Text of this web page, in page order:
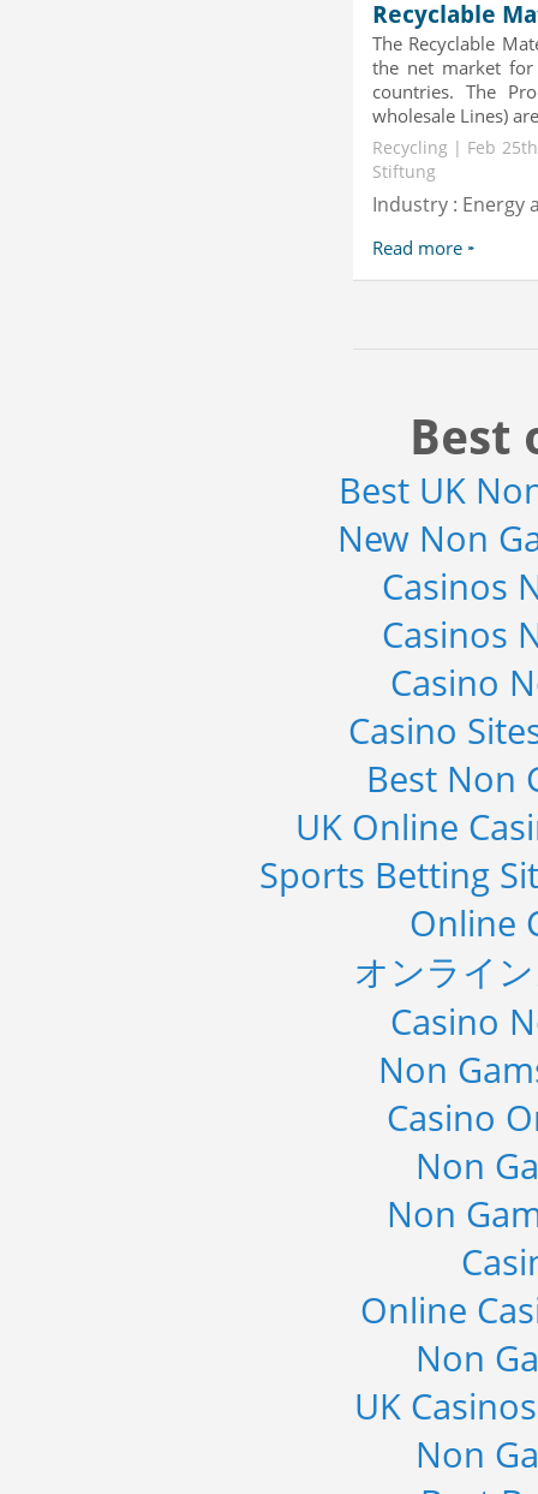
Recyclable
The Recyclable
the net market for
countries. The
wholesale Lines)
Recycling | Feb
Stiftung
Industry : Energy
Read more
Best
Best UK
New Non
Casinos
Casinos
Casino
Casino
Best Non
UK Online
Sports Betting
Online
オンライ
Casino
Non
Casino
Non
Non
Online
Non
UK
Non